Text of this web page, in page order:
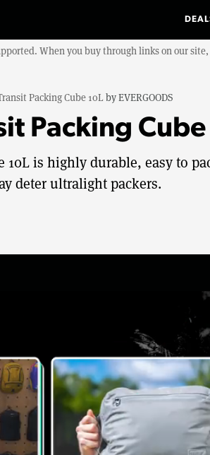
When you buy through links on our
Packing Cube 10L byEVERGOODS
Packing
10L is highly durable, easy to
deter ultralight packers.